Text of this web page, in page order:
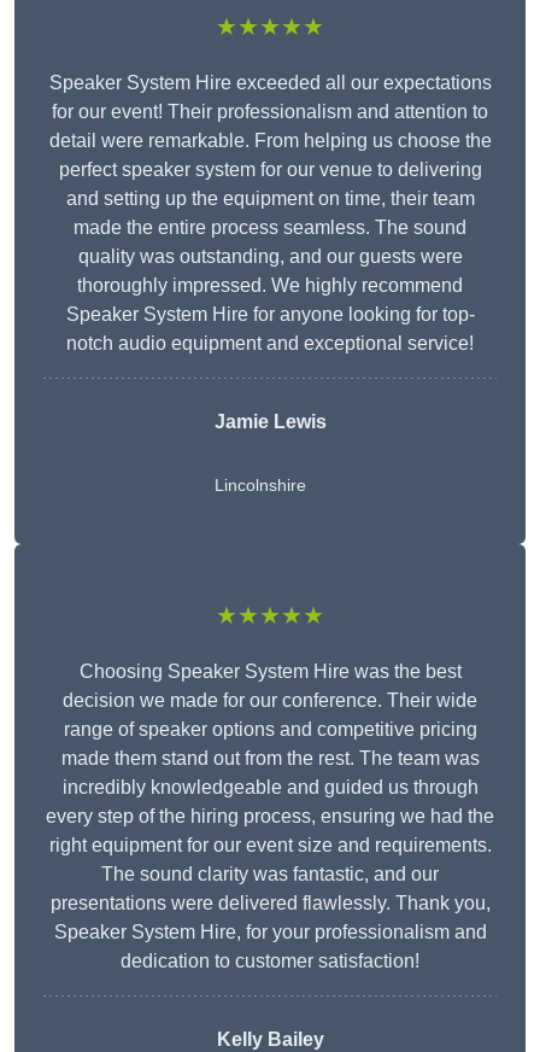
★★★★★
Speaker System Hire exceeded all our expectations
for our event! Their professionalism and attention to
detail were remarkable. From helping us choose the
perfect speaker system for our venue to delivering
and setting up the equipment on time, their team
made the entire process seamless. The sound
quality was outstanding, and our guests were
thoroughly impressed. We highly recommend
Speaker System Hire for anyone looking for top-
notch audio equipment and exceptional service!
Jamie Lewis
Lincolnshire
★★★★★
Choosing Speaker System Hire was the best
decision we made for our conference. Their wide
range of speaker options and competitive pricing
made them stand out from the rest. The team was
incredibly knowledgeable and guided us through
every step of the hiring process, ensuring we had the
right equipment for our event size and requirements.
The sound clarity was fantastic, and our
presentations were delivered flawlessly. Thank you,
Speaker System Hire, for your professionalism and
dedication to customer satisfaction!
Kelly Bailey